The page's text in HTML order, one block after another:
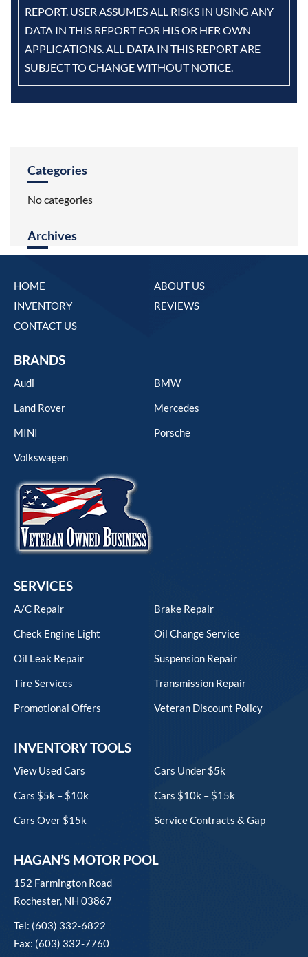
REPORT. USER ASSUMES ALL RISKS IN USING ANY
DATA IN THIS REPORT FOR HIS OR HER OWN
APPLICATIONS. ALL DATA IN THIS REPORT ARE
SUBJECT TO CHANGE WITHOUT NOTICE.
Categories
No categories
Archives
HOME
ABOUT US
INVENTORY
REVIEWS
CONTACT US
BRANDS
Audi
BMW
Land Rover
Mercedes
MINI
Porsche
Volkswagen
SERVICES
A/C Repair
Brake Repair
Check Engine Light
Oil Change Service
Oil Leak Repair
Suspension Repair
Tire Services
Transmission Repair
Promotional Offers
Veteran Discount Policy
INVENTORY TOOLS
View Used Cars
Cars Under $5k
Cars $5k – $10k
Cars $10k – $15k
Cars Over $15k
Service Contracts & Gap
HAGAN’S MOTOR POOL
152 Farmington Road
Rochester, NH 03867
Tel: (603) 332-6822
Fax: (603) 332-7760